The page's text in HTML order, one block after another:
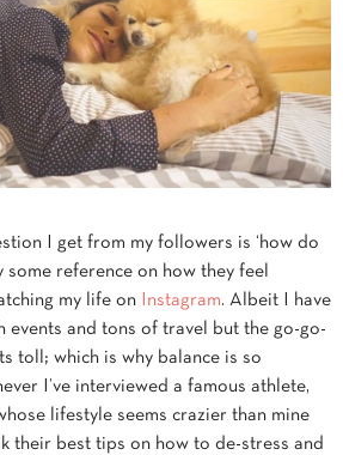
I get from my followers is ‘how do
reference on how they feel
my life on
Instagram. Albeit I have
events and tons of travel but the go-go-
toll; which is why balance is so
I’ve interviewed a famous athlete,
lifestyle seems crazier than mine
their best tips on how to de-stress and